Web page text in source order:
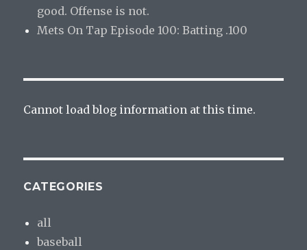
good. Offense is not.
Mets On Tap Episode 100: Batting .100
Cannot load blog information at this time.
CATEGORIES
all
baseball